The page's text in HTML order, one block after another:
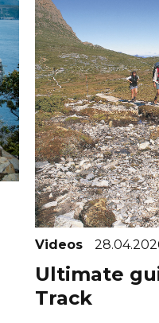
Videos
Ultimate
Track